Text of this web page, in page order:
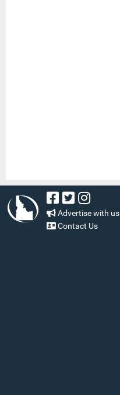
Advertise with us
Contact Us